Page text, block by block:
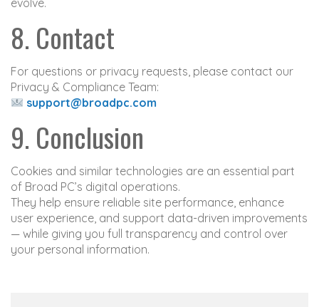
evolve.
8. Contact
For questions or privacy requests, please contact our
Privacy & Compliance Team:
support@broadpc.com
9. Conclusion
Cookies and similar technologies are an essential part
of Broad PC’s digital operations.
They help ensure reliable site performance, enhance
user experience, and support data-driven improvements
— while giving you full transparency and control over
your personal information.